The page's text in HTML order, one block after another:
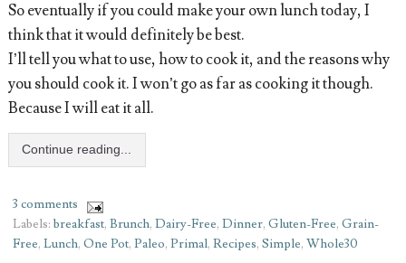
So eventually if you could make your own lunch today, I
think that it would definitely be best.
I’ll tell you what to use, how to cook it, and the reasons why
you should cook it. I won’t go as far as cooking it though.
Because I will eat it all.
Continue reading...
3 comments
Labels: breakfast, Brunch, Dairy-Free, Dinner, Gluten-Free, Grain-
Free, Lunch, One Pot, Paleo, Primal, Recipes, Simple, Whole30